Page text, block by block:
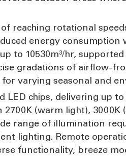
reaching rotational
energy consumption
to 10530m³/hr,
gradations of airflow-
varying seasonal and
chips, delivering up
(warm light), 3000K
range of illumination
lighting. Remote
functionality, breeze